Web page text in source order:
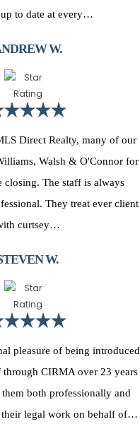
to date at every…
W.
Direct Realty, many of our
Walsh & O'Connor for
closing. The staff is always
They treat ever client
curtsey…
W.
pleasure of being introduced
through CIRMA over 23 years
both professionally and
their legal work on behalf of…